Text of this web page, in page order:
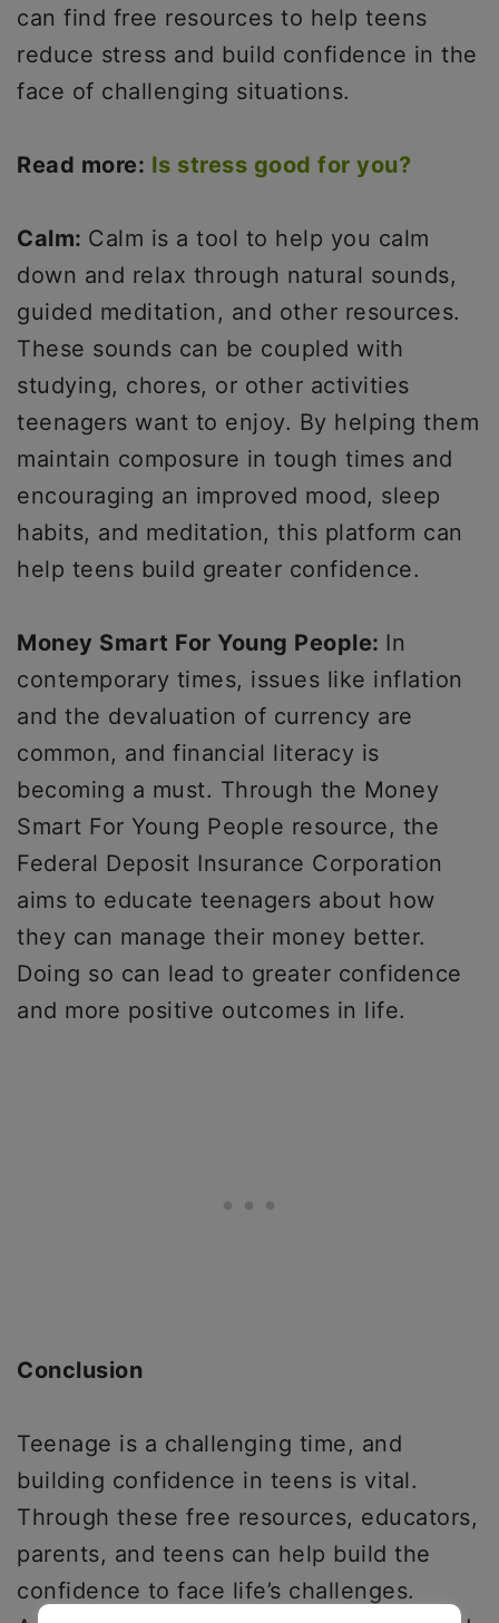
can find free resources to help teens
reduce stress and build confidence in the
face of challenging situations.
Read more: Is stress good for you?
Calm: Calm is a tool to help you calm
down and relax through natural sounds,
guided meditation, and other resources.
These sounds can be coupled with
studying, chores, or other activities
teenagers want to enjoy. By helping them
maintain composure in tough times and
encouraging an improved mood, sleep
habits, and meditation, this platform can
help teens build greater confidence.
Money Smart For Young People: In
contemporary times, issues like inflation
and the devaluation of currency are
common, and financial literacy is
becoming a must. Through the Money
Smart For Young People resource, the
Federal Deposit Insurance Corporation
aims to educate teenagers about how
they can manage their money better.
Doing so can lead to greater confidence
and more positive outcomes in life.
Conclusion
Teenage is a challenging time, and
building confidence in teens is vital.
Through these free resources, educators,
parents, and teens can help build the
confidence to face life’s challenges.